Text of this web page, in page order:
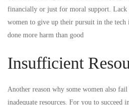
financially or just for moral support. Lack
women to give up their pursuit in the tech
done more harm than good
Insufficient
Another reason why some women also
inadequate resources. For you to succeed